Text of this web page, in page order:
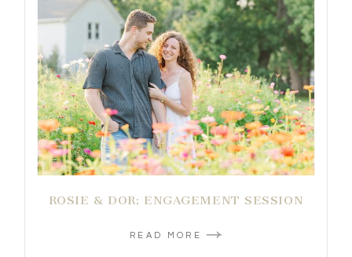
ROSIE & DOR: ENGAGEMENT SESSION
READ MORE